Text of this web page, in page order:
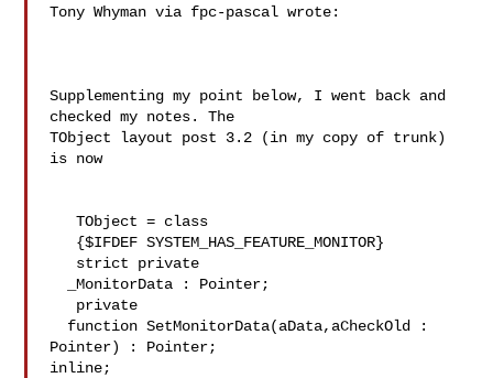
Tony Whyman via fpc-pascal wrote:
Supplementing my point below, I went back and
checked my notes. The
TObject layout post 3.2 (in my copy of trunk)
is now
   TObject = class
Pointer) : Pointer;
inline;